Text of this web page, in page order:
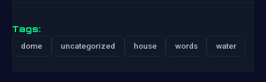
Tags:
dome uncategorized house words water